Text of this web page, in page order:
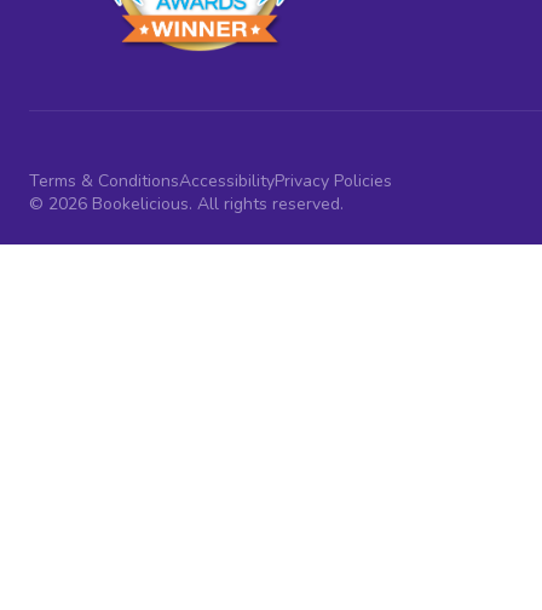
Terms & ConditionsAccessibilityPrivacy Policies
© 2026 Bookelicious. All rights reserved.